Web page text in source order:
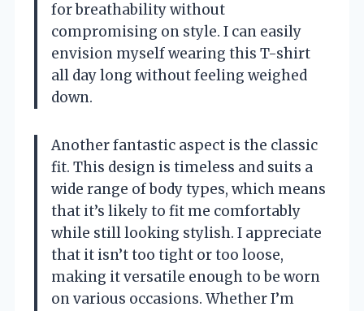
for breathability without
compromising on style. I can easily
envision myself wearing this T-shirt
all day long without feeling weighed
down.
Another fantastic aspect is the classic
fit. This design is timeless and suits a
wide range of body types, which means
that it’s likely to fit me comfortably
while still looking stylish. I appreciate
that it isn’t too tight or too loose,
making it versatile enough to be worn
on various occasions. Whether I’m